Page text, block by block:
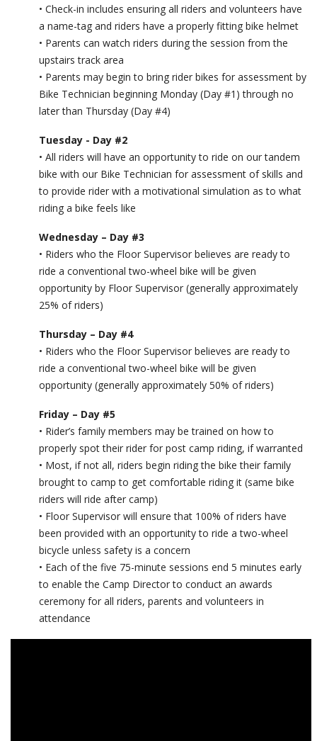
• Check-in includes ensuring all riders and volunteers have
a name-tag and riders have a properly fitting bike helmet
• Parents can watch riders during the session from the
upstairs track area
• Parents may begin to bring rider bikes for assessment by
Bike Technician beginning Monday (Day #1) through no
later than Thursday (Day #4)
Tuesday - Day #2
• All riders will have an opportunity to ride on our tandem
bike with our Bike Technician for assessment of skills and
to provide rider with a motivational simulation as to what
riding a bike feels like
Wednesday – Day #3
• Riders who the Floor Supervisor believes are ready to
ride a conventional two-wheel bike will be given
opportunity by Floor Supervisor (generally approximately
25% of riders)
Thursday – Day #4
• Riders who the Floor Supervisor believes are ready to
ride a conventional two-wheel bike will be given
opportunity (generally approximately 50% of riders)
Friday – Day #5
• Rider’s family members may be trained on how to
properly spot their rider for post camp riding, if warranted
• Most, if not all, riders begin riding the bike their family
brought to camp to get comfortable riding it (same bike
riders will ride after camp)
• Floor Supervisor will ensure that 100% of riders have
been provided with an opportunity to ride a two-wheel
bicycle unless safety is a concern
• Each of the five 75-minute sessions end 5 minutes early
to enable the Camp Director to conduct an awards
ceremony for all riders, parents and volunteers in
attendance